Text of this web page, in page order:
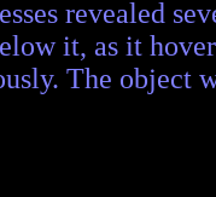
revealed
it, as it
The object